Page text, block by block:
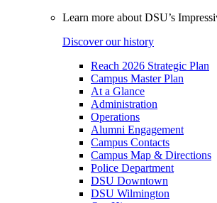
Learn more about DSU’s
Discover our history
Reach 2026 Strategic Plan
Campus Master Plan
At a Glance
Administration
Operations
Alumni Engagement
Campus Contacts
Campus Map & Directions
Police Department
DSU Downtown
DSU Wilmington